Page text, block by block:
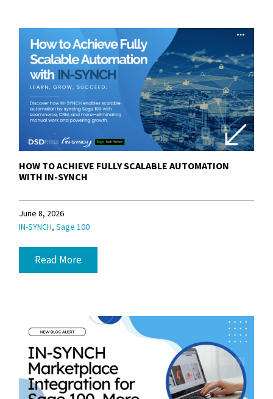
HOW TO ACHIEVE FULLY SCALABLE AUTOMATION
WITH IN-SYNCH
June 8, 2026
IN-SYNCH,Sage 100
Read More